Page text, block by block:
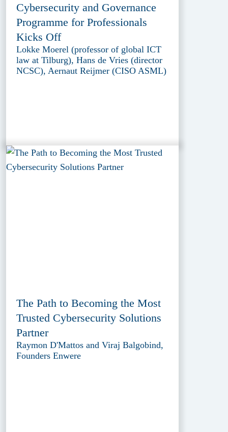
Cybersecurity and Governance
Programme for Professionals
Kicks Off
Lokke Moerel (professor of global ICT
law at Tilburg), Hans de Vries (director
NCSC), Aernaut Reijmer (CISO ASML)
The Path to Becoming the Most
Trusted Cybersecurity Solutions
Partner
Raymon D'Mattos and Viraj Balgobind,
Founders Enwere